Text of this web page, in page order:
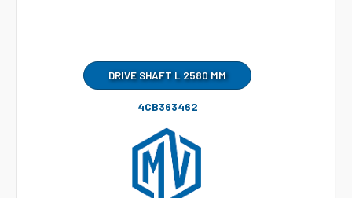
DRIVE SHAFT L 2580 MM
4CB363462